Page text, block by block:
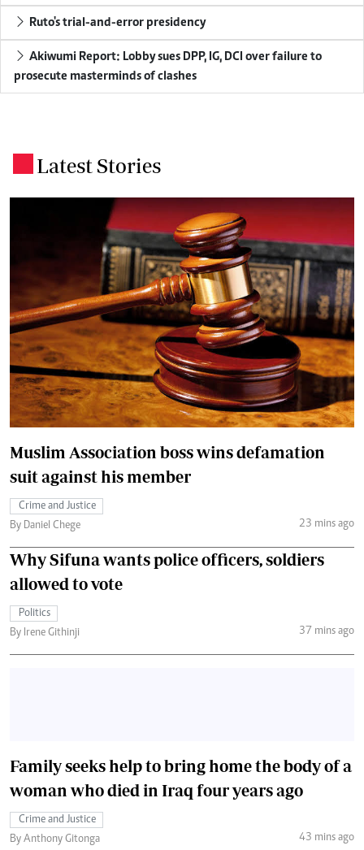
Ruto's trial-and-error presidency
prosecute masterminds of clashes
Latest Stories
Muslim Association boss wins defamation
suit against his member
Crime and Justice
By Daniel Chege
23 mins ago
Why Sifuna wants police officers, soldiers
allowed to vote
Politics
By Irene Githinji
37 mins ago
Family seeks help to bring home the body of a
woman who died in Iraq four years ago
Crime and Justice
By Anthony Gitonga
43 mins ago